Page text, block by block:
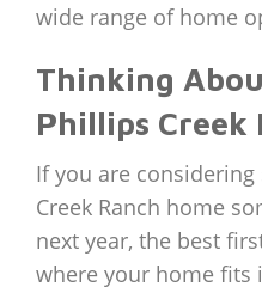
wide range of home
Thinking
Phillips Creek
If you are
Creek Ranch home
next year, the best
where your home fits